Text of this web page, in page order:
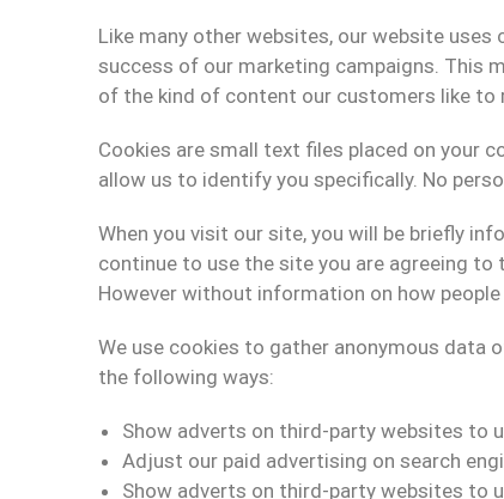
Like many other websites, our website
success of our marketing campaigns. This
of the kind of content our customers like to
Cookies are small text files placed on your
allow us to identify you specifically. No
When you visit our site, you will be briefly
continue to use the site you are agreeing
However without information on how
We use cookies to gather anonymous data
the following ways:
Show adverts on third-party websites to
Adjust our paid advertising on search
Show adverts on third-party websites to